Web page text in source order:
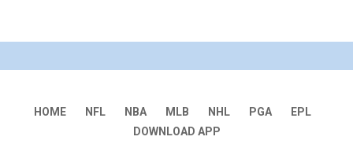
HOME NFL NBA MLB NHL PGA
EPL
DOWNLOAD APP